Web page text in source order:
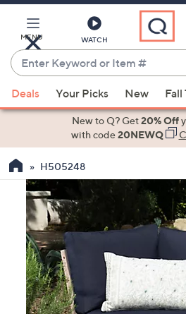
Main
Content
MENU WATCH
Enter
Keyword
or
Item
suggestions
the
and
down
arrow
keys
swipe
left
Deals Your Picks New Fall
New to Q? Get20% Off
with code20NEWQ
H505248